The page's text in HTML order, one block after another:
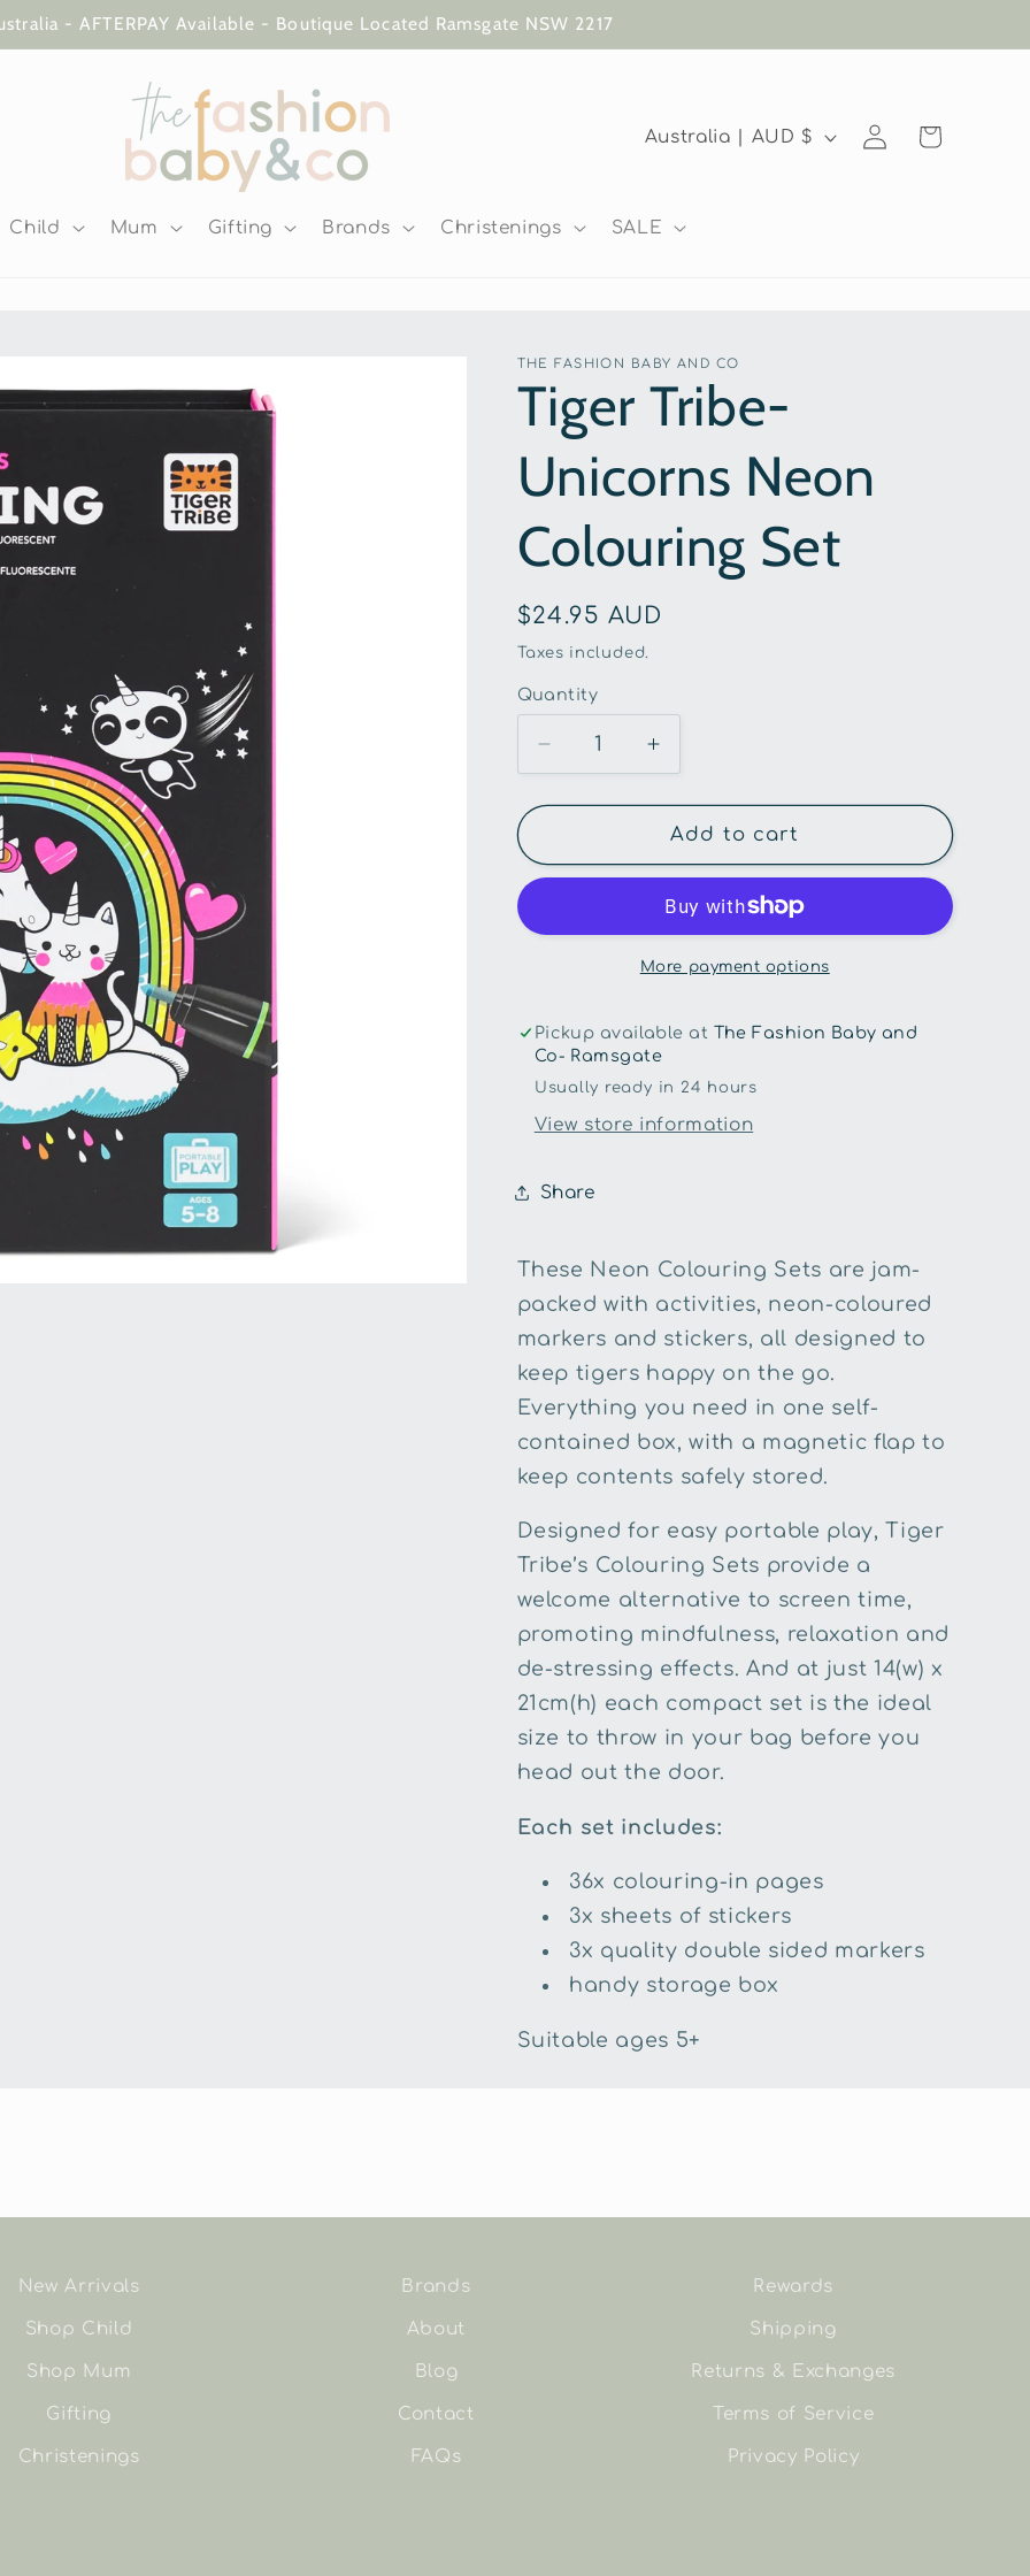
- AFTERPAY Available - Boutique Located Ramsgate NSW 2217
Child Mum Gifting Brands Christenings SALE
C
u
y
r
e
g
o
n
Australia | AUD $
Log
in
Cart
THE FASHION BABY AND CO
Tiger Tribe-
Unicorns Neon
Colouring Set
Regular
price
$24.95 AUD
Taxes included.
Quantity
Quantity
Decrease
quantity
for
Tribe-
Unicorns
Colouring
Increase
quantity
for
Tiger
Tribe-
Neon
Colouring
Set
Add to cart
More payment options
Pickup available at The Fashion Baby and
Co- Ramsgate
Usually ready in 24 hours
View store information
Share
These Neon Colouring Sets are jam-
packed with activities, neon-coloured
markers and stickers, all designed to
keep tigers happy on the go.
Everything you need in one self-
contained box, with a magnetic flap to
keep contents safely stored.
Designed for easy portable play, Tiger
Tribe’s Colouring Sets provide a
welcome alternative to screen time,
promoting mindfulness, relaxation and
de-stressing effects. And at just 14(w) x
21cm(h) each compact set is the ideal
size to throw in your bag before you
head out the door.
Each set includes:
36x colouring-in pages
3x sheets of stickers
3x quality double sided markers
handy storage box
Suitable ages 5+
New Arrivals
Shop Child
Shop Mum
Gifting
Christenings
Brands
About
Blog
Contact
FAQs
Rewards
Shipping
Returns & Exchanges
Terms of Service
Privacy Policy